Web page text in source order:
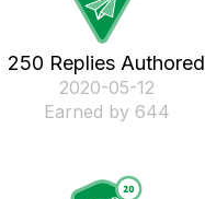
250 Replies Authored
‎2020-05-12
Earned by 644